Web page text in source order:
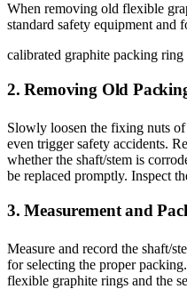
When removing old flexible
standard safety equipment
calibrated graphite packing
2. Removing Old
Slowly loosen the fixing nuts of
even trigger safety accidents.
whether the shaft/stem is
be replaced promptly. Inspect
3. Measurement and
Measure and record the shaft/
for selecting the proper
flexible graphite rings and the